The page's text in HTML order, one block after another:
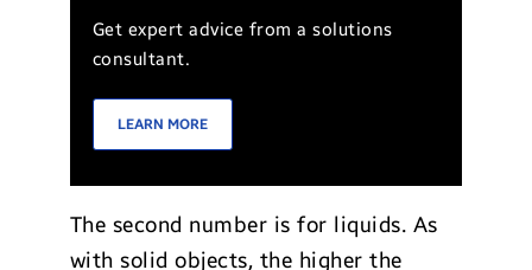
Get expert advice from a solutions
consultant.
LEARN MORE
The second number is for liquids. As
with solid objects, the higher the